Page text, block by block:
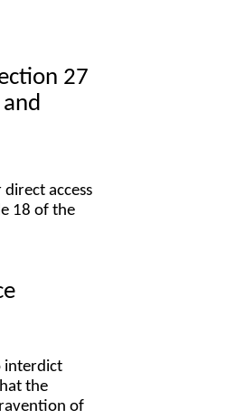
27
access
18 of the
interdict
the
of